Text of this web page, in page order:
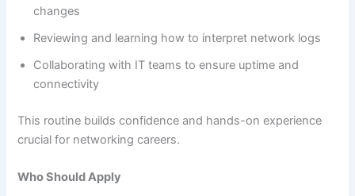
changes
Reviewing and learning how to interpret network logs
Collaborating with IT teams to ensure uptime and
connectivity
This routine builds confidence and hands-on experience
crucial for networking careers.
Who Should Apply